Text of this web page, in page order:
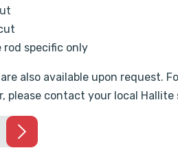
rod specific only
also available upon
please contact your local Hallite